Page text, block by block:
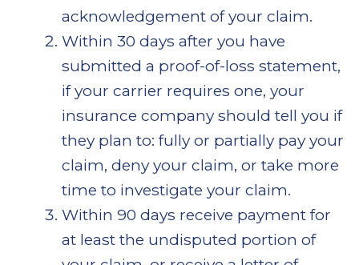
acknowledgement of your claim.
Within 30 days after you have
submitted a proof-of-loss statement,
if your carrier requires one, your
insurance company should tell you if
they plan to: fully or partially pay your
claim, deny your claim, or take more
time to investigate your claim.
Within 90 days receive payment for
at least the undisputed portion of